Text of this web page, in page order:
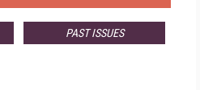
PAST ISSUES